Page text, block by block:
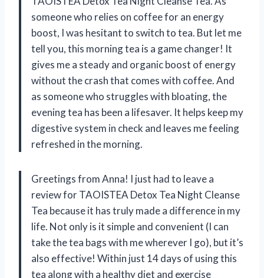
someone who relies on coffee for an energy
boost, I was hesitant to switch to tea. But let me
tell you, this morning tea is a game changer! It
gives me a steady and organic boost of energy
without the crash that comes with coffee. And
as someone who struggles with bloating, the
evening tea has been a lifesaver. It helps keep my
digestive system in check and leaves me feeling
refreshed in the morning.
Greetings from Anna! I just had to leave a
review for TAOISTEA Detox Tea Night Cleanse
Tea because it has truly made a difference in my
life. Not only is it simple and convenient (I can
take the tea bags with me wherever I go), but it’s
also effective! Within just 14 days of using this
tea along with a healthy diet and exercise